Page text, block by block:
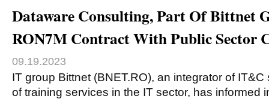
Dataware Consulting, Part Of Bittnet
RON7M Contract With Public Sector
09.19.2023
IT group Bittnet (BNET.RO), an integrator of
of training services in the IT sector, has informed